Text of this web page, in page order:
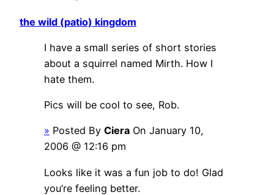
the wild (patio) kingdom
I have a small series of short stories
about a squirrel named Mirth. How I
hate them.
Pics will be cool to see, Rob.
» Posted By Ciera On January 10,
2006 @ 12:16 pm
Looks like it was a fun job to do! Glad
you’re feeling better.